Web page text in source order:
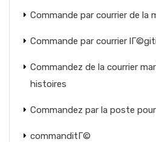
Commande par courrier de la
Commande par courrier
Commandez de la courrier
histoires
Commandez par la poste
commanditГ©